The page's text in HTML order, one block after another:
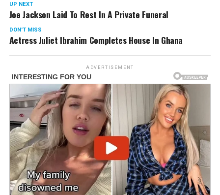
UP NEXT
Joe Jackson Laid To Rest In A Private Funeral
DON'T MISS
Actress Juliet Ibrahim Completes House In Ghana
ADVERTISEMENT